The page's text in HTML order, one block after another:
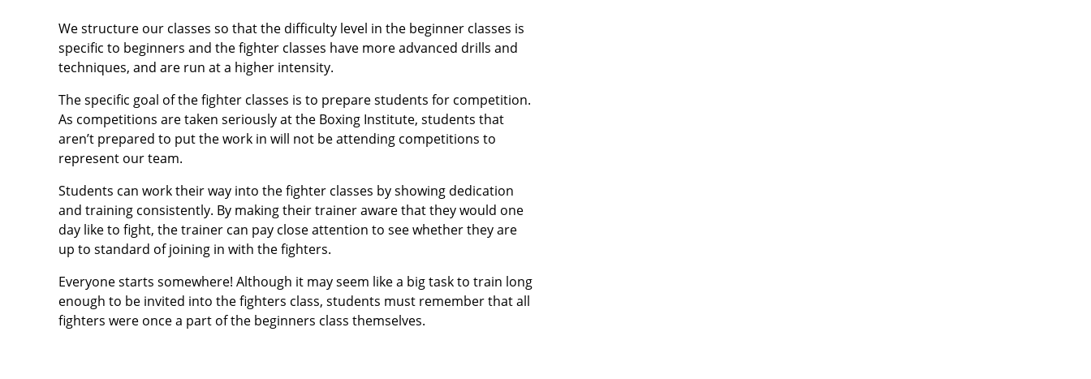
We structure our classes so that the difficulty level in the beginner classes is
specific to beginners and the fighter classes have more advanced drills and
techniques, and are run at a higher intensity.
The specific goal of the fighter classes is to prepare students for competition.
As competitions are taken seriously at the Boxing Institute, students that
aren’t prepared to put the work in will not be attending competitions to
represent our team.
Students can work their way into the fighter classes by showing dedication
and training consistently. By making their trainer aware that they would one
day like to fight, the trainer can pay close attention to see whether they are
up to standard of joining in with the fighters.
Everyone starts somewhere! Although it may seem like a big task to train long
enough to be invited into the fighters class, students must remember that all
fighters were once a part of the beginners class themselves.